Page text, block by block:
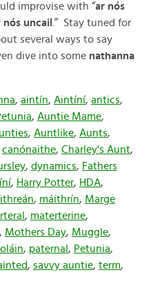
improvise with “ar nós
nós uncail .” Stay tuned for
several ways to say
dive into some nathanna
, aintín, Aintíní, antics,
, Auntie Mame,
, Auntlike, Aunts,
canónaithe, Charley's Aunt,
, dynamics, Fathers
, Harry Potter, HDA,
, máithrín, Marge
, materterine,
, Mothers Day, Muggle,
, paternal , Petunia,
, savvy auntie, term,